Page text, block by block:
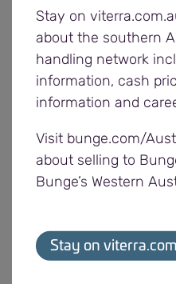
“After each harvest, we
customers to learn how
them in the future,” says
Western Region
their choice for a
support the
our customers.”
With a majority of its
suppliers located in
Stay on
about the southern
handling network
information, cash
information and
Visit bunge.com/
about selling to
Bunge’s Western
Stay on